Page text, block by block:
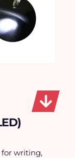
writing,